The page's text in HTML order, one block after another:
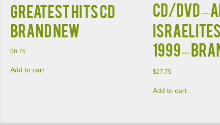
GREATEST HITS CD
BRAND NEW
$8.75
Add to cart
CD/DVD
Israelites
1999 –
$27.75
Add to cart